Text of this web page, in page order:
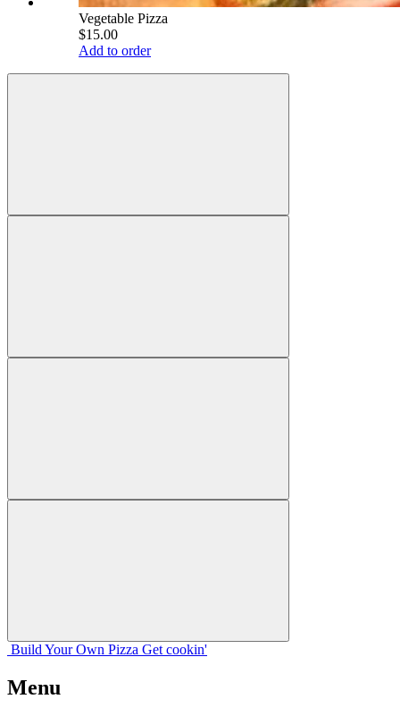
Vegetable Pizza
$15.00
Add to order
Build Your Own Pizza Get cookin'
Menu